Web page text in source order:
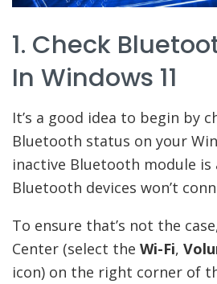
1. Check
In Windows 11
It’s a good idea to begin by
Bluetooth status on your
inactive Bluetooth module is
Bluetooth devices won’t
To ensure that’s not the
Center (select the Wi-Fi,
icon) on the right corner of